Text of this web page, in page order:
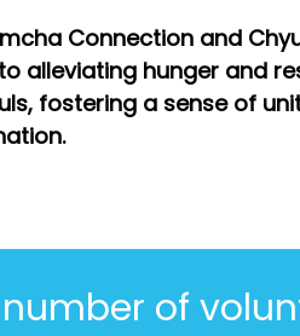
Connection and
alleviating hunger and
fostering a sense of
of